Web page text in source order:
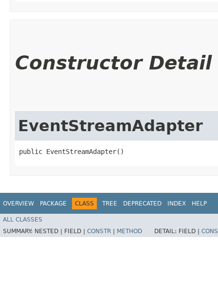
Constructor Detail
EventStreamAdapter
public EventStreamAdapter()
OVERVIEW PACKAGE CLASS TREE DEPRECATED INDEX HELP
ALL CLASSES
SUMMARY: NESTED | FIELD | CONSTR METHOD DETAIL: FIELD |